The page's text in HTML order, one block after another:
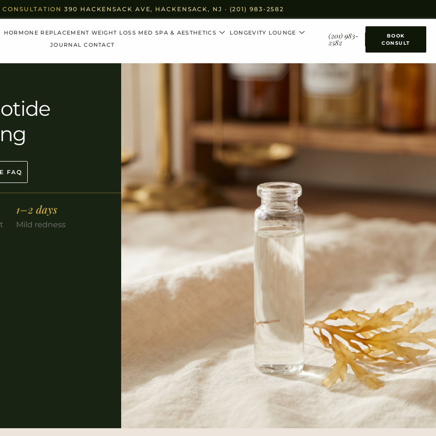
CONSULTATION390 HACKENSACK AVE, HACKENSACK, NJ · (201) 983-2582
HORMONE REPLACEMENT WEIGHT LOSS MED SPA & AESTHETICS
LONGEVITY LOUNGE
JOURNAL
CONTACT
(201) 983-
2582
BOOK
CONSULT
FAQ
1–2 days
Mild redness